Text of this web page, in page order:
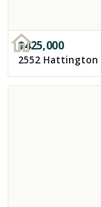
$425,000
2552 Hattington